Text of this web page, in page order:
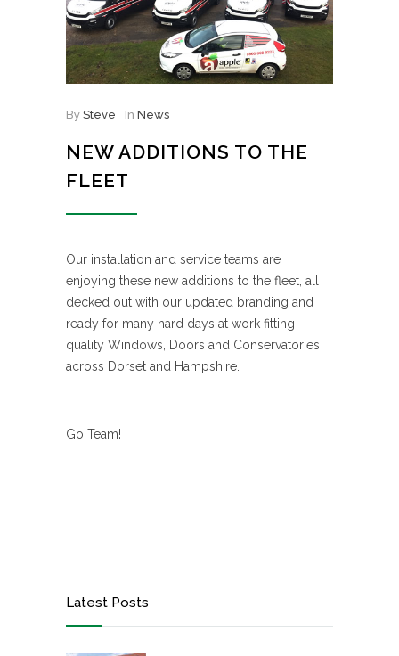
By Steve In News
NEW ADDITIONS TO THE
FLEET
Our installation and service teams are
enjoying these new additions to the fleet, all
decked out with our updated branding and
ready for many hard days at work fitting
quality Windows, Doors and Conservatories
across Dorset and Hampshire.
Go Team!
Latest Posts